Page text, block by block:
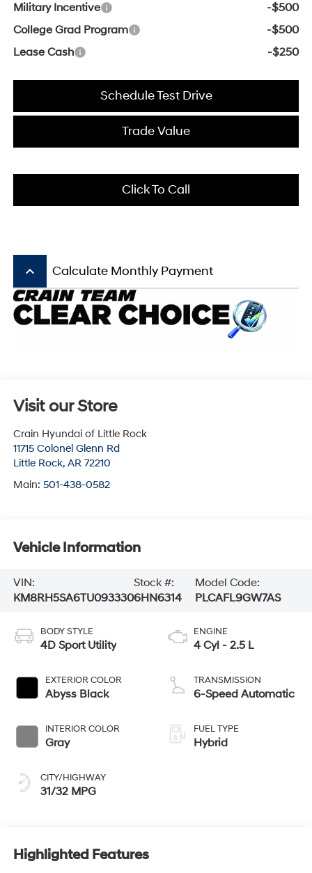
Military Incentive
-$500
College Grad Program
-$500
Lease Cash
-$250
Schedule Test Drive
Trade Value
Click To Call
keyboard_arrow_up Calculate Monthly Payment
Visit our Store
Crain Hyundai of Little Rock
11715 Colonel Glenn Rd
Little Rock, AR 72210
Main: 501-438-0582
Vehicle Information
VIN:
KM8RH5SA6TU093330
Stock #:
6HN6314
Model Code:
PLCAFL9GW7AS
BODY STYLE
4D Sport Utility
EXTERIOR COLOR
Abyss Black
INTERIOR COLOR
Gray
CITY/HIGHWAY
31/32 MPG
ENGINE
4 Cyl - 2.5 L
TRANSMISSION
6-Speed Automatic
FUEL TYPE
Hybrid
Highlighted Features